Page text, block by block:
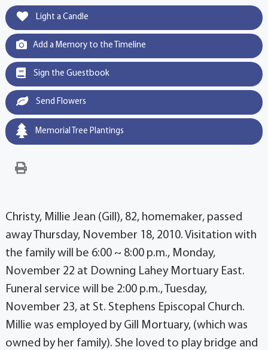
Light a Candle
Add a Memory to the Timeline
Sign the Guestbook
Send Flowers
Memorial Tree Plantings
Christy, Millie Jean (Gill), 82, homemaker, passed
away Thursday, November 18, 2010. Visitation with
the family will be 6:00 ~ 8:00 p.m., Monday,
November 22 at Downing Lahey Mortuary East.
Funeral service will be 2:00 p.m., Tuesday,
November 23, at St. Stephens Episcopal Church.
Millie was employed by Gill Mortuary, (which was
owned by her family). She loved to play bridge and